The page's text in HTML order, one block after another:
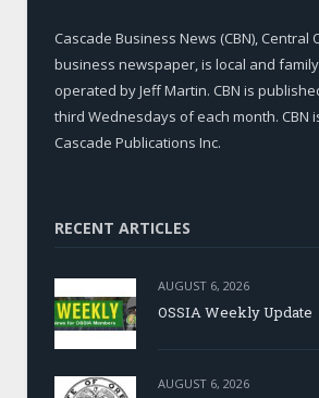
Cascade Business News (CBN), Central
business newspaper, is local and
operated by Jeff Martin. CBN is
third Wednesdays of each month. CBN
Cascade Publications Inc.
RECENT ARTICLES
AUGUST 6, 2026
OSSIA Weekly Update
AUGUST 6, 2026